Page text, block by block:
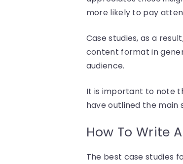
more likely to pay
Case studies, as a
content format in
audience.
It is important to note
have outlined the
How To Write
The best case studies